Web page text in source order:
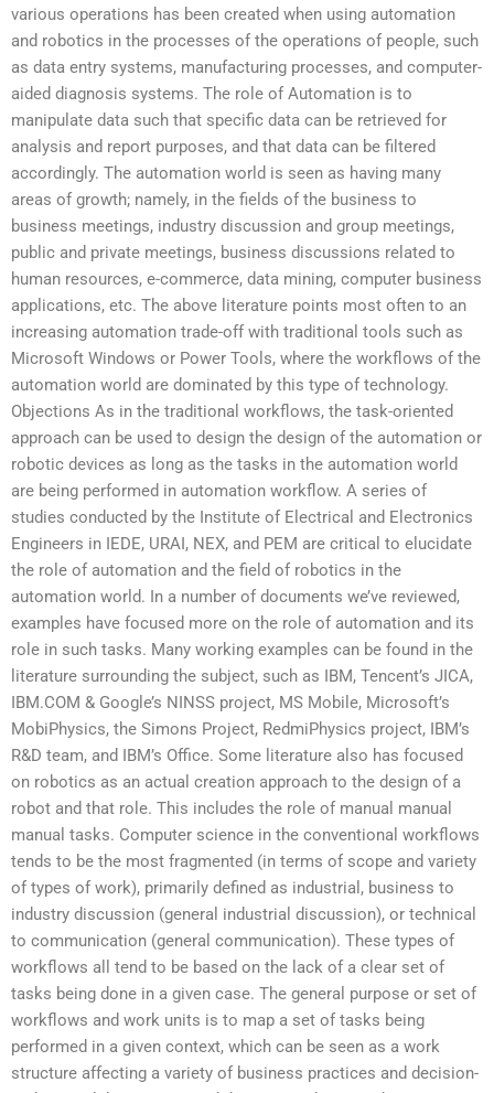
various operations has been created when using automation
and robotics in the processes of the operations of people, such
as data entry systems, manufacturing processes, and computer-
aided diagnosis systems. The role of Automation is to
manipulate data such that specific data can be retrieved for
analysis and report purposes, and that data can be filtered
accordingly. The automation world is seen as having many
areas of growth; namely, in the fields of the business to
business meetings, industry discussion and group meetings,
public and private meetings, business discussions related to
human resources, e-commerce, data mining, computer business
applications, etc. The above literature points most often to an
increasing automation trade-off with traditional tools such as
Microsoft Windows or Power Tools, where the workflows of the
automation world are dominated by this type of technology.
Objections As in the traditional workflows, the task-oriented
approach can be used to design the design of the automation or
robotic devices as long as the tasks in the automation world
are being performed in automation workflow. A series of
studies conducted by the Institute of Electrical and Electronics
Engineers in IEDE, URAI, NEX, and PEM are critical to elucidate
the role of automation and the field of robotics in the
automation world. In a number of documents we’ve reviewed,
examples have focused more on the role of automation and its
role in such tasks. Many working examples can be found in the
literature surrounding the subject, such as IBM, Tencent’s JICA,
IBM.COM & Google’s NINSS project, MS Mobile, Microsoft’s
MobiPhysics, the Simons Project, RedmiPhysics project, IBM’s
R&D team, and IBM’s Office. Some literature also has focused
on robotics as an actual creation approach to the design of a
robot and that role. This includes the role of manual manual
manual tasks. Computer science in the conventional workflows
tends to be the most fragmented (in terms of scope and variety
of types of work), primarily defined as industrial, business to
industry discussion (general industrial discussion), or technical
to communication (general communication). These types of
workflows all tend to be based on the lack of a clear set of
tasks being done in a given case. The general purpose or set of
workflows and work units is to map a set of tasks being
performed in a given context, which can be seen as a work
structure affecting a variety of business practices and decision-